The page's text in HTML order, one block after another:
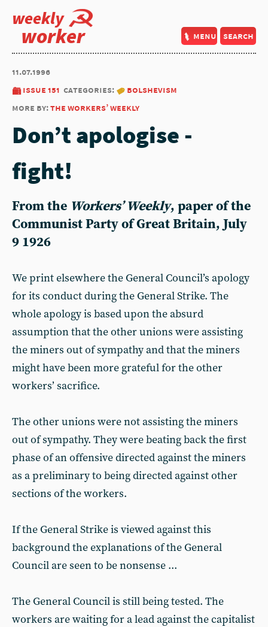
weekly
worker menu search
11.07.1996
issue 151 categories:
bolshevism
more by:the workers’ weekly
Don’t apologise -
fight!
From the Workers’ Weekly, paper of the
Communist Party of Great Britain, July
9 1926
We print elsewhere the General Council’s apology
for its conduct during the General Strike. The
whole apology is based upon the absurd
assumption that the other unions were assisting
the miners out of sympathy and that the miners
might have been more grateful for the other
workers’ sacrifice.
The other unions were not assisting the miners
out of sympathy. They were beating back the first
phase of an offensive directed against the miners
as a preliminary to being directed against other
sections of the workers.
If the General Strike is viewed against this
background the explanations of the General
Council are seen to be nonsense ...
The General Council is still being tested. The
workers are waiting for a lead against the capitalist